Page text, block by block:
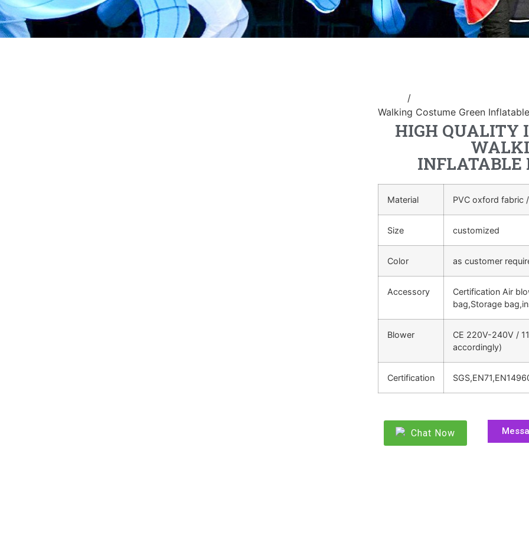
/
Walking Costume Green
HIGH QUALITY
INFLATABLE
Material PVC oxford fabric
Size customized
Color as customer
Accessory
Certification Air
bag,Storage
Blower
CE 220V-240V /
accordingly)
Certification
Chat Now